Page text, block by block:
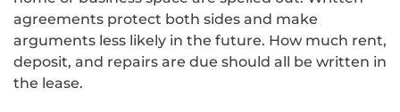
agreements protect both sides and make
arguments less likely in the future. How much rent,
deposit, and repairs are due should all be written in
the lease.